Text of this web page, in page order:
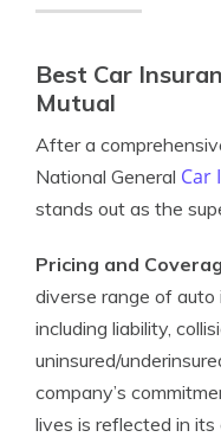
Best Car
Mutual
After a
National General Car
stands out as the
Pricing and
diverse range of auto
including liability,
uninsured/
company’s
lives is reflected in